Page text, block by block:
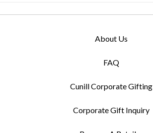
About Us
FAQ
Cunill Corporate Gifting
Corporate Gift Inquiry